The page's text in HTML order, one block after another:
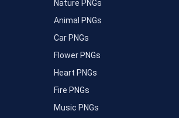
Nature PNGs
Animal PNGs
Car PNGs
Flower PNGs
Heart PNGs
Fire PNGs
Music PNGs